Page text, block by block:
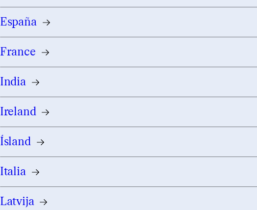
España
France
India
Ireland
Ísland
Italia
Latvija